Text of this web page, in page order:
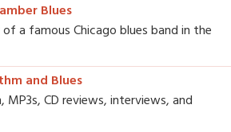
Blues
a famous Chicago blues band in the
and Blues
MP3s, CD reviews, interviews, and